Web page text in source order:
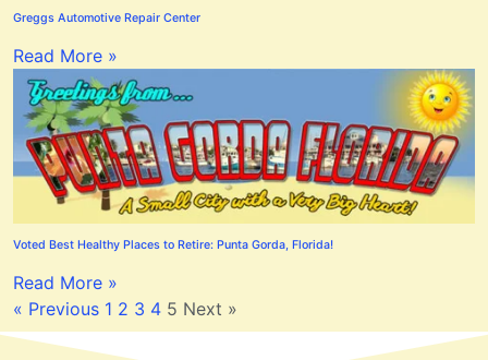
Greggs Automotive Repair Center
Read More »
Voted Best Healthy Places to Retire: Punta Gorda, Florida!
Read More »
« Previous 1 2 3 4 5 Next »